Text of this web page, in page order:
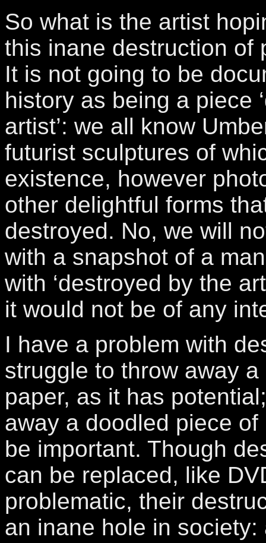
So what is the artist
this inane destruction of
It is not going to be
history as being a piece
artist’: we all know
futurist sculptures of
existence, however
other delightful forms
destroyed. No, we will
with a snapshot of a
with ‘destroyed by the
it would not be of any
I have a problem with
struggle to throw away
paper, as it has
away a doodled piece
be important. Though
can be replaced, like
problematic, their
an inane hole in society: